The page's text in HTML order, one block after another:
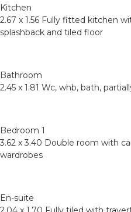
Kitchen
2.67 x 1.56 Fully fitted kitchen
splashback and tiled floor
Bathroom
2.45 x 1.81 Wc, whb, bath,
Bedroom 1
3.62 x 3.40 Double room with
wardrobes
En-suite